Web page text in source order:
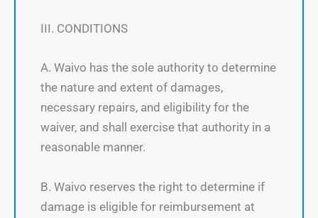
III. CONDITIONS
A. Waivo has the sole authority to determine
the nature and extent of damages,
necessary repairs, and eligibility for the
waiver, and shall exercise that authority in a
reasonable manner.
B. Waivo reserves the right to determine if
damage is eligible for reimbursement at